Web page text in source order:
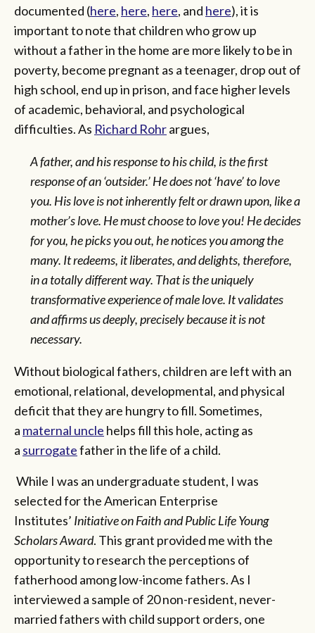
documented (here, here, here, and here), it is
important to note that children who grow up
without a father in the home are more likely to be in
poverty, become pregnant as a teenager, drop out of
high school, end up in prison, and face higher levels
of academic, behavioral, and psychological
difficulties. As Richard Rohrargues,
A father, and his response to his child, is the first
response of an ‘outsider.’ He does not ‘have’ to love
you. His love is not inherently felt or drawn upon, like a
mother’s love. He must choose to love you! He decides
for you, he picks you out, he notices you among the
many. It redeems, it liberates, and delights, therefore,
in a totally different way. That is the uniquely
transformative experience of male love. It validates
and affirms us deeply, precisely because it is not
necessary.
Without biological fathers, children are left with an
emotional, relational, developmental, and physical
deficit that they are hungry to fill. Sometimes,
a maternal uncle helps fill this hole, acting as
a surrogatefather in the life of a child.
While I was an undergraduate student, I was
selected for the American Enterprise
Institutes’ Initiative on Faith and Public Life Young
Scholars Award. This grant provided me with the
opportunity to research the perceptions of
fatherhood among low-income fathers. As I
interviewed a sample of 20 non-resident, never-
married fathers with child support orders, one